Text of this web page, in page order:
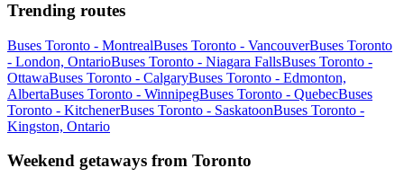
Trending routes
Buses Toronto - MontrealBuses Toronto - VancouverBuses Toronto
- London, OntarioBuses Toronto - Niagara FallsBuses Toronto -
OttawaBuses Toronto - CalgaryBuses Toronto - Edmonton,
AlbertaBuses Toronto - WinnipegBuses Toronto - QuebecBuses
Toronto - KitchenerBuses Toronto - SaskatoonBuses Toronto -
Kingston, Ontario
Weekend getaways from Toronto